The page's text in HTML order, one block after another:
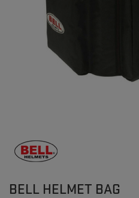
BELL HELMET BAG